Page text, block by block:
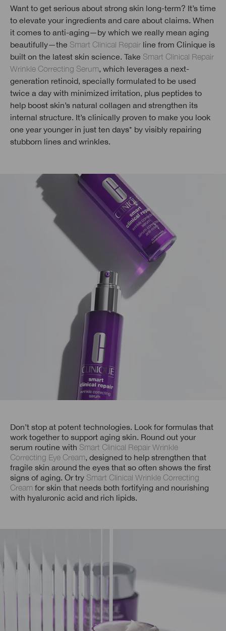
Want to get serious about strong skin long-term? It’s time
to elevate your ingredients and care about claims. When
it comes to anti-aging—by which we really mean aging
beautifully—the Smart Clinical Repair line from Clinique is
built on the latest skin science. Take Smart Clinical Repair
Wrinkle Correcting Serum, which leverages a next-
generation retinoid, specially formulated to be used
twice a day with minimized irritation, plus peptides to
help boost skin’s natural collagen and strengthen its
internal structure. It’s clinically proven to make you look
one year younger in just ten days* by visibly repairing
stubborn lines and wrinkles.
Don’t stop at potent technologies. Look for formulas that
work together to support aging skin. Round out your
serum routine with Smart Clinical Repair Wrinkle
Correcting Eye Cream, designed to help strengthen that
fragile skin around the eyes that so often shows the first
signs of aging. Or try Smart Clinical Wrinkle Correcting
Cream for skin that needs both fortifying and nourishing
with hyaluronic acid and rich lipids.